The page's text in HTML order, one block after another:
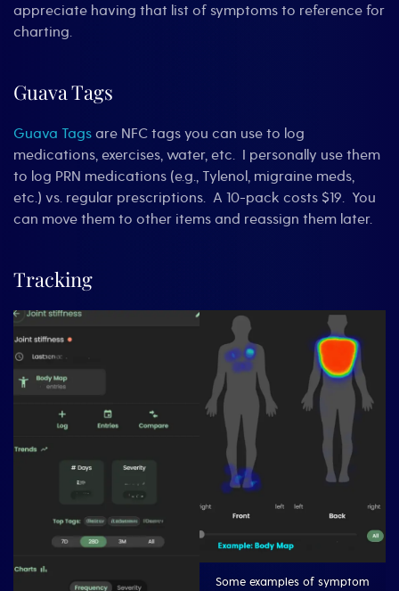
appreciate having that list of symptoms to reference for
charting.
Guava Tags
Guava Tags are NFC tags you can use to log
medications, exercises, water, etc. I personally use them
to log PRN medications (e.g., Tylenol, migraine meds,
etc.) vs. regular prescriptions. A 10-pack costs $19. You
can move them to other items and reassign them later.
Tracking
Some examples of symptom